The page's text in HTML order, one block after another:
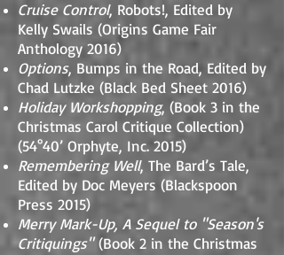
Cruise Control, Robots!, Edited by
Kelly Swails (Origins Game Fair
Anthology 2016)
Options, Bumps in the Road, Edited by
Chad Lutzke (Black Bed Sheet 2016)
Holiday Workshopping, (Book 3 in the
Christmas Carol Critique Collection)
(54°40’ Orphyte, Inc. 2015)
Remembering Well, The Bard’s Tale,
Edited by Doc Meyers (Blackspoon
Press 2015)
Merry Mark-Up, A Sequel to "Season's
Critiquings"(Book 2 in the Christmas